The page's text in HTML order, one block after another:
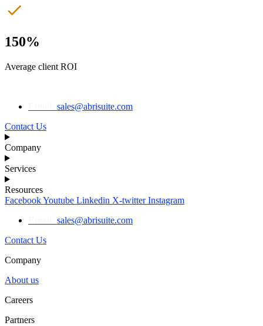
150%
Average client ROI
sales@abrisuite.com
Contact Us
Company
Services
Resources
FacebookYoutube Linkedin X-twitter Instagram
sales@abrisuite.com
Contact Us
Company
About us
Careers
Partners